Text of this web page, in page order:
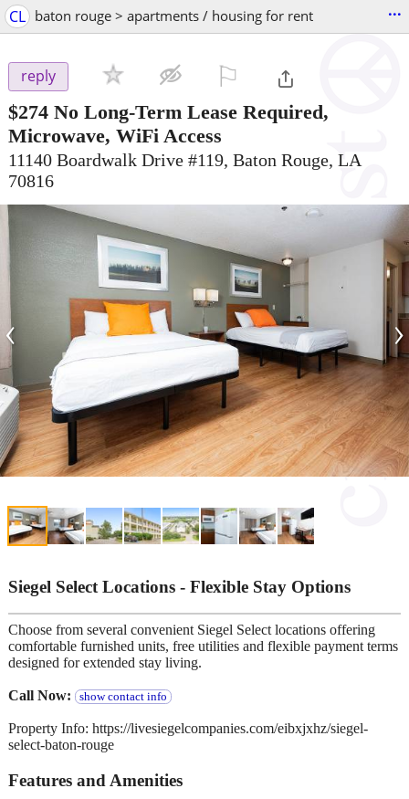
CL baton rouge > apartments / housing for rent ...
reply
$274 No Long-Term Lease Required,
Microwave, WiFi Access
11140 Boardwalk Drive #119, Baton Rouge, LA
70816
‹ ›
Siegel Select Locations - Flexible Stay Options
Choose from several convenient Siegel Select locations offering
comfortable furnished units, free utilities and flexible payment terms
designed for extended stay living.
Call Now: show contact info
Property Info: https://livesiegelcompanies.com/eibxjxhz/siegel-
select-baton-rouge
Features and Amenities